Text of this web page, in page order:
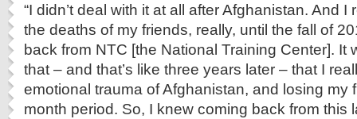
“I didn’t deal with it at all after Afghanistan. And I
the deaths of my friends, really, until the fall of
back from NTC [the National Training Center]. It
that – and that’s like three years later – that I
emotional trauma of Afghanistan, and losing my
month period. So, I knew coming back from this